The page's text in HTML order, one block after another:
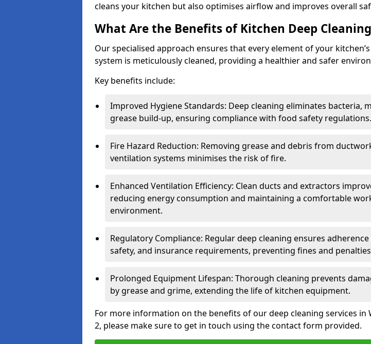
cleans your kitchen but also optimises airflow and improves overall
What Are the Benefits of Kitchen Deep
Our specialised approach ensures that every element of your
system is meticulously cleaned, providing a healthier and safer
Key benefits include:
Improved Hygiene Standards: Deep cleaning eliminates bacteria,
grease build-up, ensuring compliance with food safety regulations.
Fire Hazard Reduction: Removing grease and debris from
ventilation systems minimises the risk of fire.
Enhanced Ventilation Efficiency: Clean ducts and extractors
reducing energy consumption and maintaining a comfortable
environment.
Regulatory Compliance: Regular deep cleaning ensures
safety, and insurance requirements, preventing fines and
Prolonged Equipment Lifespan: Thorough cleaning prevents
by grease and grime, extending the life of kitchen equipment.
For more information on the benefits of our deep cleaning services in
2, please make sure to get in touch using the contact form provided.